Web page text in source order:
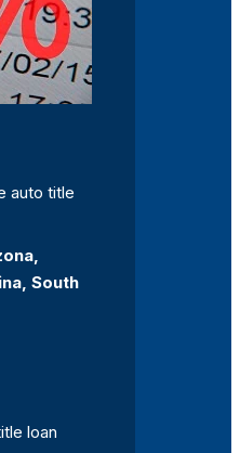
auto title
South
loan